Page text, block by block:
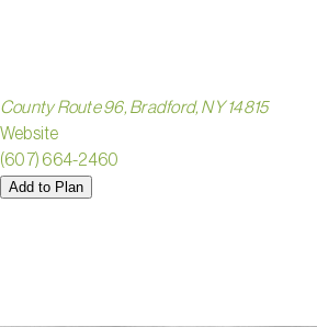
County Route 96, Bradford, NY 14815
Website
(607) 664-2460
Add to Plan